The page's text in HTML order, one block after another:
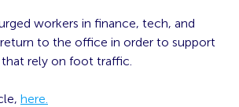
workers in finance, tech, and
to the office in order to support
that rely on foot traffic.
here.